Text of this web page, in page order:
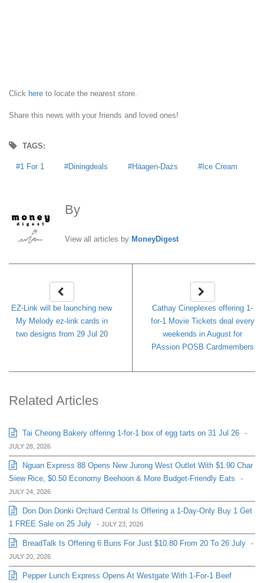
Click here to locate the nearest store.
Share this news with your friends and loved ones!
TAGS:
1 For 1 Diningdeals Häagen-Dazs Ice Cream
By
View all articles by MoneyDigest
EZ-Link will be launching new
My Melody ez-link cards in
two designs from 29 Jul 20
Cathay Cineplexes offering 1-
for-1 Movie Tickets deal every
weekends in August for
PAssion POSB Cardmembers
Related Articles
Tai Cheong Bakery offering 1-for-1 box of egg tarts on 31 Jul 26 -
JULY 28, 2026
Nguan Express 88 Opens New Jurong West Outlet With $1.90 Char
Siew Rice, $0.50 Economy Beehoon & More Budget-Friendly Eats
-
JULY 24, 2026
Don Don Donki Orchard Central Is Offering a 1-Day-Only Buy 1 Get
1 FREE Sale on 25 July - JULY 23, 2026
BreadTalk Is Offering 6 Buns For Just $10.80 From 20 To 26 July -
JULY 20, 2026
Pepper Lunch Express Opens At Westgate With 1-For-1 Beef